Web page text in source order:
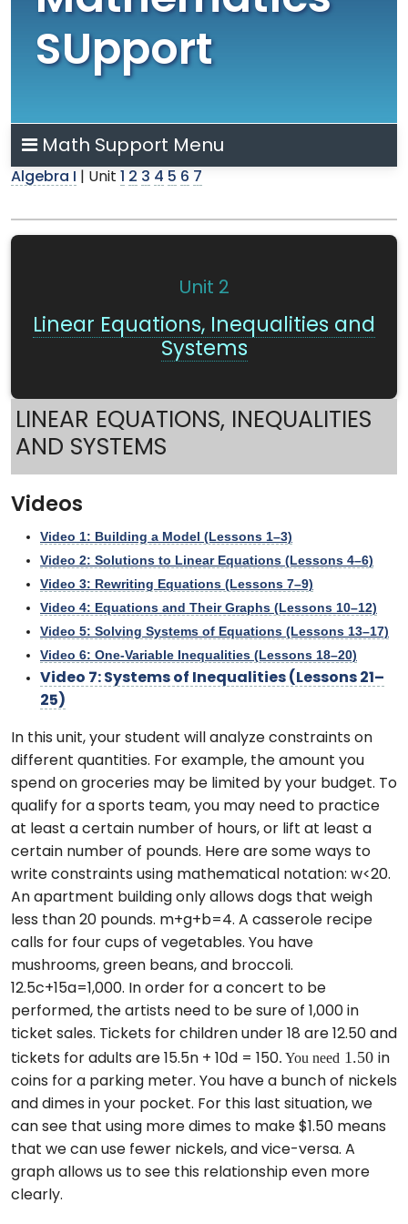
SUpport
Math Support Menu
Algebra I | Unit 1 2 3 4 5 6 7
Unit 2
Linear Equations, Inequalities and
Systems
LINEAR EQUATIONS, INEQUALITIES
AND SYSTEMS
Videos
Video 1: Building a Model (Lessons 1–3)
Video 2: Solutions to Linear Equations (Lessons 4–6)
Video 3: Rewriting Equations (Lessons 7–9)
Video 4: Equations and Their Graphs (Lessons 10–12)
Video 5: Solving Systems of Equations (Lessons 13–17)
Video 6: One-Variable Inequalities (Lessons 18–20)
Video 7: Systems of Inequalities (Lessons 21–
25)
In this unit, your student will analyze constraints on
different quantities. For example, the amount you
spend on groceries may be limited by your budget. To
qualify for a sports team, you may need to practice
at least a certain number of hours, or lift at least a
certain number of pounds. Here are some ways to
write constraints using mathematical notation: w<20.
An apartment building only allows dogs that weigh
less than 20 pounds. m+g+b=4. A casserole recipe
calls for four cups of vegetables. You have
mushrooms, green beans, and broccoli.
12.5c+15a=1,000. In order for a concert to be
performed, the artists need to be sure of 1,000 in
ticket sales. Tickets for children under 18 are 12.50 and
tickets for adults are 15.5n + 10d = 150. You need 1.50 in
coins for a parking meter. You have a bunch of nickels
and dimes in your pocket. For this last situation, we
can see that using more dimes to make $1.50 means
that we can use fewer nickels, and vice-versa. A
graph allows us to see this relationship even more
clearly.